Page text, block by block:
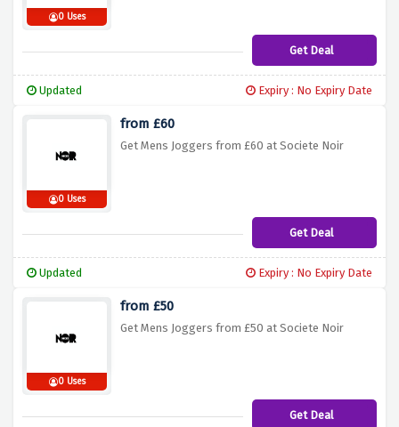
0 Uses
Get Deal
Updated Expiry : No Expiry Date
0 Uses
from £60
Get Mens Joggers from £60 at Societe Noir
Get Deal
Updated Expiry : No Expiry Date
0 Uses
from £50
Get Mens Joggers from £50 at Societe Noir
Get Deal